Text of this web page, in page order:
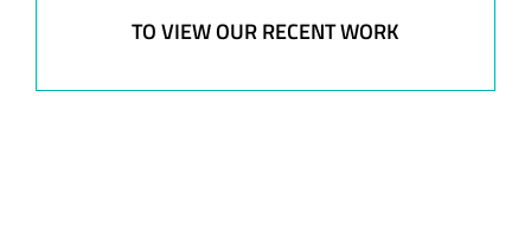
TO VIEW OUR RECENT WORK